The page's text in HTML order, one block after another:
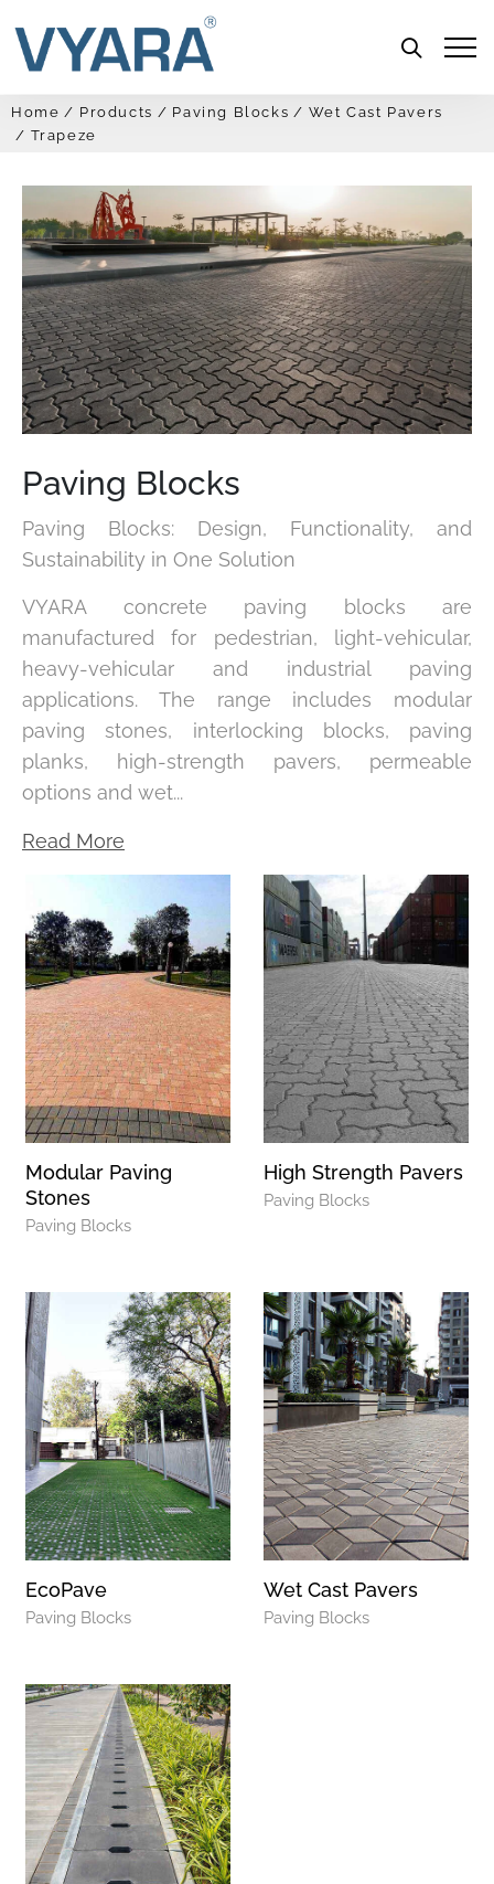
Home Products Paving Blocks
Wet Cast Pavers
Trapeze
Paving Blocks
Paving Blocks: Design, Functionality, and
Sustainability in One Solution
VYARA concrete paving blocks are
manufactured for pedestrian, light-vehicular,
heavy-vehicular and industrial paving
applications. The range includes modular
paving stones, interlocking blocks, paving
planks, high-strength pavers, permeable
options and wet...
Read More
Modular Paving
Stones
Paving Blocks
High Strength Pavers
Paving Blocks
EcoPave
Paving Blocks
Wet Cast Pavers
Paving Blocks